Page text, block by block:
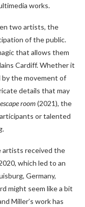
works.
two artists, the
of the public.
that allows them
Cardiff. Whether it
the movement of
details that may
escape room(2021), the
or talented
artists received the
which led to an
Germany,
might seem like a bit
Miller’s work has